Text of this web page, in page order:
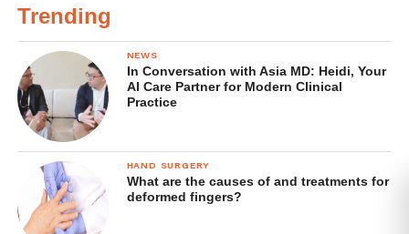
Trending
NEWS
In Conversation with Asia MD: Heidi, Your
AI Care Partner for Modern Clinical
Practice
HAND SURGERY
What are the causes of and treatments for
deformed fingers?